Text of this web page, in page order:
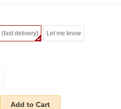
delivery) Let me know
Add to Cart